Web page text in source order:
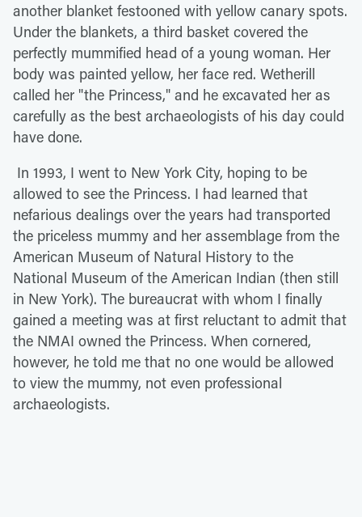
another blanket festooned with yellow canary spots.
Under the blankets, a third basket covered the
perfectly mummified head of a young woman. Her
body was painted yellow, her face red. Wetherill
called her "the Princess," and he excavated her as
carefully as the best archaeologists of his day could
have done.
In 1993, I went to New York City, hoping to be
allowed to see the Princess. I had learned that
nefarious dealings over the years had transported
the priceless mummy and her assemblage from the
American Museum of Natural History to the
National Museum of the American Indian (then still
in New York). The bureaucrat with whom I finally
gained a meeting was at first reluctant to admit that
the NMAI owned the Princess. When cornered,
however, he told me that no one would be allowed
to view the mummy, not even professional
archaeologists.